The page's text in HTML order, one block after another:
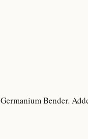
Bender.